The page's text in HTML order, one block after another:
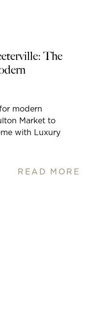
The
modern
Market to
with Luxury
READ MORE